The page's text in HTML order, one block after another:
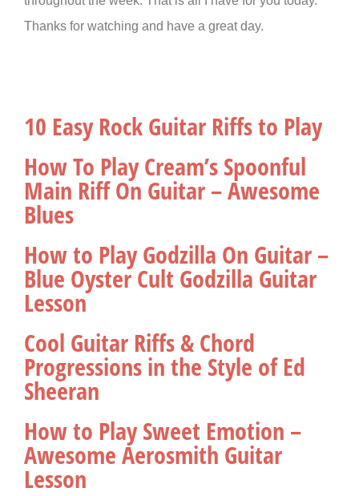
Thanks for watching and have a great day.
10 Easy Rock Guitar Riffs to Play
How To Play Cream’s Spoonful
Main Riff On Guitar – Awesome
Blues
How to Play Godzilla On Guitar –
Blue Oyster Cult Godzilla Guitar
Lesson
Cool Guitar Riffs & Chord
Progressions in the Style of Ed
Sheeran
How to Play Sweet Emotion –
Awesome Aerosmith Guitar
Lesson